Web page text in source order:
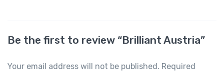
Be the first to review “Brilliant Austria”
Your email address will not be published. Required